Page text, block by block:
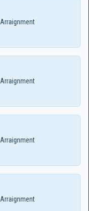
Arraignment
Arraignment
Arraignment
Arraignment